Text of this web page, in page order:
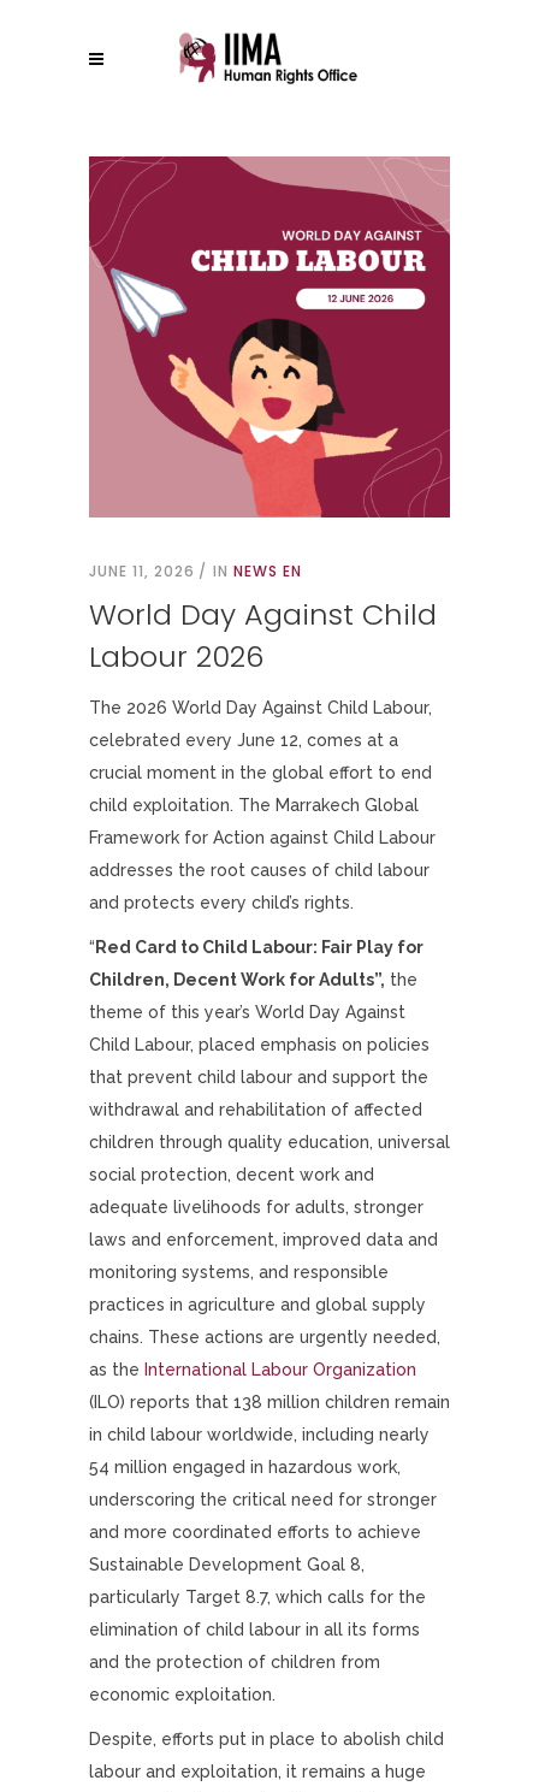
JUNE 11, 2026 IN NEWS EN
World Day Against Child
Labour 2026
The 2026 World Day Against Child Labour,
celebrated every June 12, comes at a
crucial moment in the global effort to end
child exploitation. The Marrakech Global
Framework for Action against Child Labour
addresses the root causes of child labour
and protects every child’s rights.
“ Red Card to Child Labour: Fair Play for
Children, Decent Work for Adults”, the
theme of this year’s World Day Against
Child Labour, placed emphasis on policies
that prevent child labour and support the
withdrawal and rehabilitation of affected
children through quality education, universal
social protection, decent work and
adequate livelihoods for adults, stronger
laws and enforcement, improved data and
monitoring systems, and responsible
practices in agriculture and global supply
chains. These actions are urgently needed,
as the International Labour Organization
(ILO) reports that 138 million children remain
in child labour worldwide, including nearly
54 million engaged in hazardous work,
underscoring the critical need for stronger
and more coordinated efforts to achieve
Sustainable Development Goal 8,
particularly Target 8.7, which calls for the
elimination of child labour in all its forms
and the protection of children from
economic exploitation.
Despite, efforts put in place to abolish child
labour and exploitation, it remains a huge